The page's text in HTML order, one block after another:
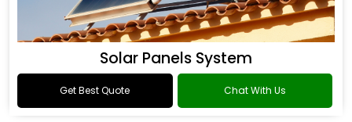
Solar Panels System
Get Best Quote Chat With Us